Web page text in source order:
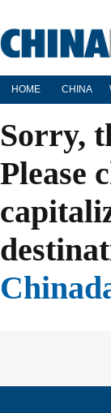
HOME CHINA
Sorry,
Please